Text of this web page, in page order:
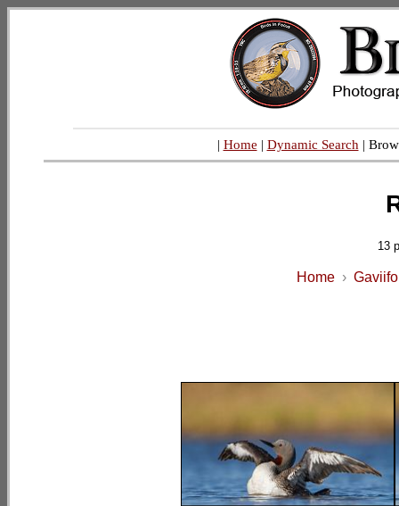
| Home | Dynamic Search |
13
Home›